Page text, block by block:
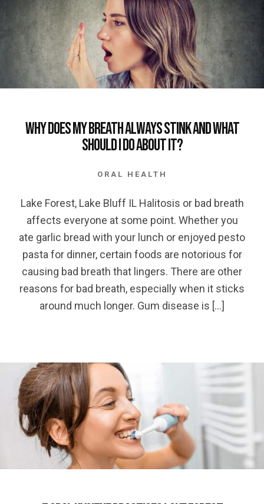
Why does my Breath Always Stink and what
should I Do About It?
ORAL HEALTH
Lake Forest, Lake Bluff IL Halitosis or bad breath
affects everyone at some point. Whether you
ate garlic bread with your lunch or enjoyed pesto
pasta for dinner, certain foods are notorious for
causing bad breath that lingers. There are other
reasons for bad breath, especially when it sticks
around much longer. Gum disease is […]